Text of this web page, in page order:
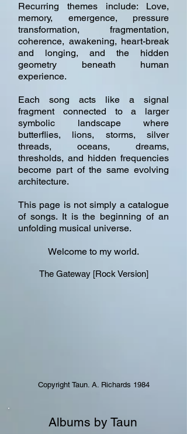
Recurring themes include: Love,
memory, emergence, pressure
transformation, fragmentation,
coherence, awakening, heart-break
and longing, and the hidden
geometry beneath human
experience.
Each song acts like a signal
fragment connected to a larger
symbolic landscape where
butterflies, lions, storms, silver
threads, oceans, dreams,
thresholds, and hidden frequencies
become part of the same evolving
architecture.
This page is not simply a catalogue
of songs. It is the beginning of an
unfolding musical universe.
Welcome to my world.
The Gateway [Rock Version]
Copyright Taun. A. Richards 1984
Albums by Taun